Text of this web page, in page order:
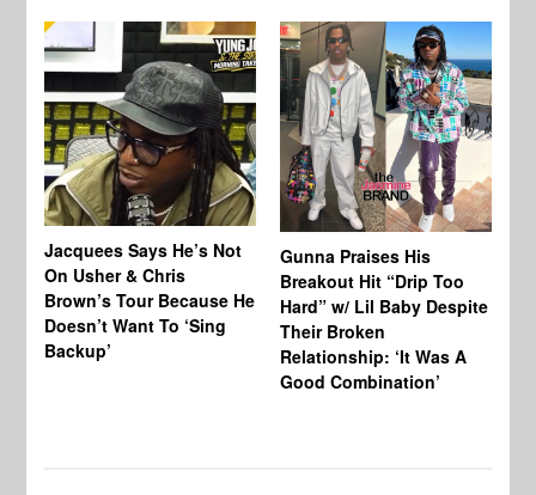
Jacquees Says He’s Not
On Usher & Chris
Brown’s Tour Because He
Doesn’t Want To ‘Sing
Backup’
Gunna Praises His
Breakout Hit “Drip Too
Hard” w/ Lil Baby Despite
Their Broken
Relationship: ‘It Was A
Good Combination’